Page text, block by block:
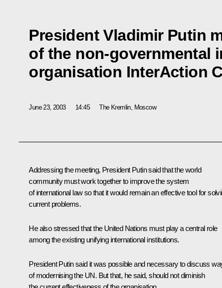
President Vladimir Putin
of the non-governmental
organisation InterAction
June 23, 2003 14:45 The Kremlin, Moscow
Addressing the meeting, President Putin said that the world
community must work together to improve the system
of international law so that it would remain an effective tool for
current problems.
He also stressed that the United Nations must play a central role
among the existing unifying international institutions.
President Putin said it was possible and necessary to discuss
of modernising the UN. But that, he said, should not diminish